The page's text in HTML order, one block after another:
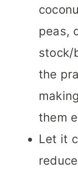
peas,
stock/
the
them
Let it